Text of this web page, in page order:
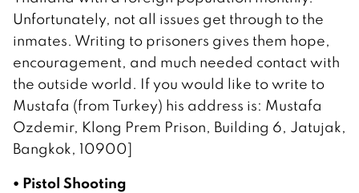
Unfortunately, not all issues get through to the
inmates. Writing to prisoners gives them hope,
encouragement, and much needed contact with
the outside world. If you would like to write to
Mustafa (from Turkey) his address is: Mustafa
Ozdemir, Klong Prem Prison, Building 6, Jatujak,
Bangkok, 10900]
• Pistol Shooting